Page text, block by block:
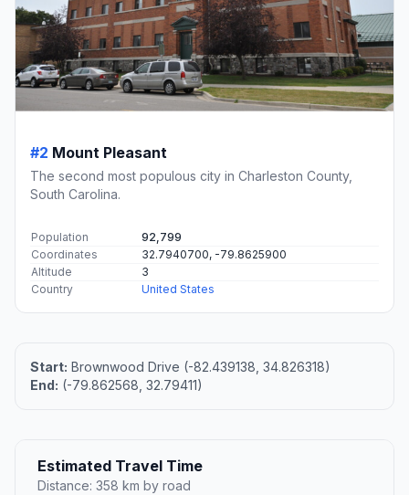
#2 Mount Pleasant
The second most populous city in Charleston County,
South Carolina.
Population
92,799
Coordinates
32.7940700, -79.8625900
Altitude
3
Country
United States
Start: Brownwood Drive (-82.439138, 34.826318)
End: (-79.862568, 32.79411)
Estimated Travel Time
Distance: 358 km by road